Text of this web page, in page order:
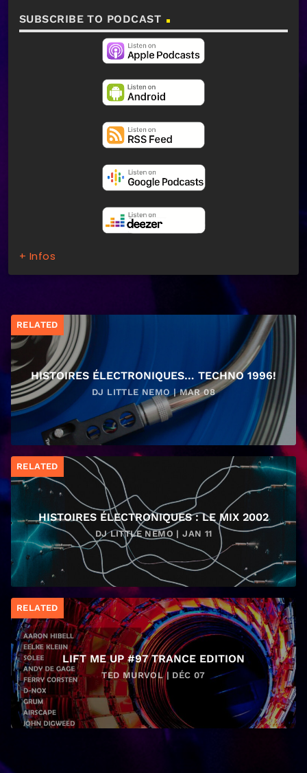
SUBSCRIBE TO PODCAST
+ Infos
RELATED
HISTOIRES ÉLECTRONIQUES… TECHNO 1996!
DJ LITTLE NEMO | MAR 08
RELATED
HISTOIRES ÉLECTRONIQUES : LE MIX 2002
DJ LITTLE NEMO | JAN 11
RELATED
LIFT ME UP #97 TRANCE EDITION
TED MURVOL | DÉC 07